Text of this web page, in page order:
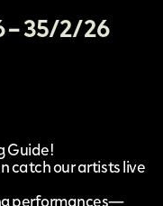
– 35/2/26
Guide!
catch our artists live
performances—